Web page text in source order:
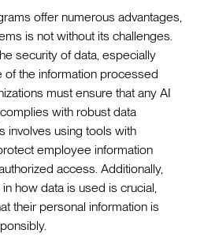
offer numerous advantages,
is not without its challenges.
security of data, especially
of the information processed
must ensure that any AI
with robust data
involves using tools with
employee information
access. Additionally,
how data is used is crucial,
their personal information is